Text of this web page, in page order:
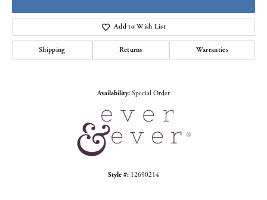
Add to Wish List
Shipping Returns Warranties
Availability: Special Order
Style #: 12690214